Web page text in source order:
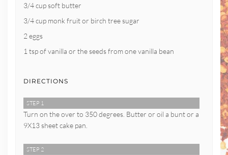
3/4 cup soft butter
3/4 cup monk fruit or birch tree sugar
2 eggs
1 tsp of vanilla or the seeds from one vanilla bean
DIRECTIONS
STEP 1
Turn on the over to 350 degrees. Butter or oil a bunt or a
9X13 sheet cake pan.
STEP 2